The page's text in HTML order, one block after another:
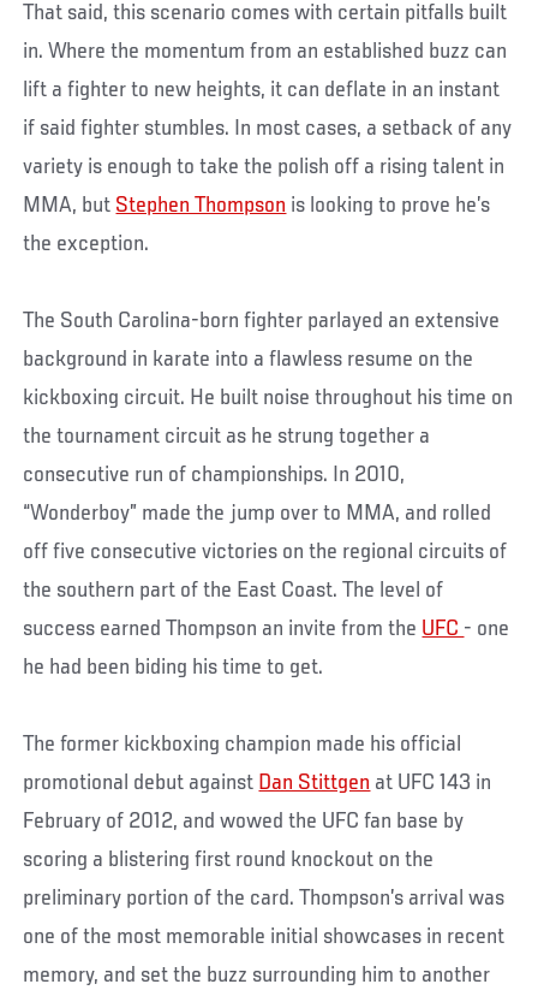
That said, this scenario comes with certain pitfalls built
in. Where the momentum from an established buzz can
lift a fighter to new heights, it can deflate in an instant
if said fighter stumbles. In most cases, a setback of any
variety is enough to take the polish off a rising talent in
MMA, but Stephen Thompson is looking to prove he’s
the exception.
The South Carolina-born fighter parlayed an extensive
background in karate into a flawless resume on the
kickboxing circuit. He built noise throughout his time on
the tournament circuit as he strung together a
consecutive run of championships. In 2010,
“Wonderboy” made the jump over to MMA, and rolled
off five consecutive victories on the regional circuits of
the southern part of the East Coast. The level of
success earned Thompson an invite from the UFC - one
he had been biding his time to get.
The former kickboxing champion made his official
promotional debut against Dan Stittgen at UFC 143 in
February of 2012, and wowed the UFC fan base by
scoring a blistering first round knockout on the
preliminary portion of the card. Thompson’s arrival was
one of the most memorable initial showcases in recent
memory, and set the buzz surrounding him to another